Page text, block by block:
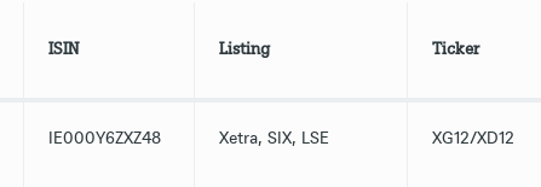
ISIN Listing Ticker
IE000Y6ZXZ48 Xetra, SIX, LSE XG12/XD12